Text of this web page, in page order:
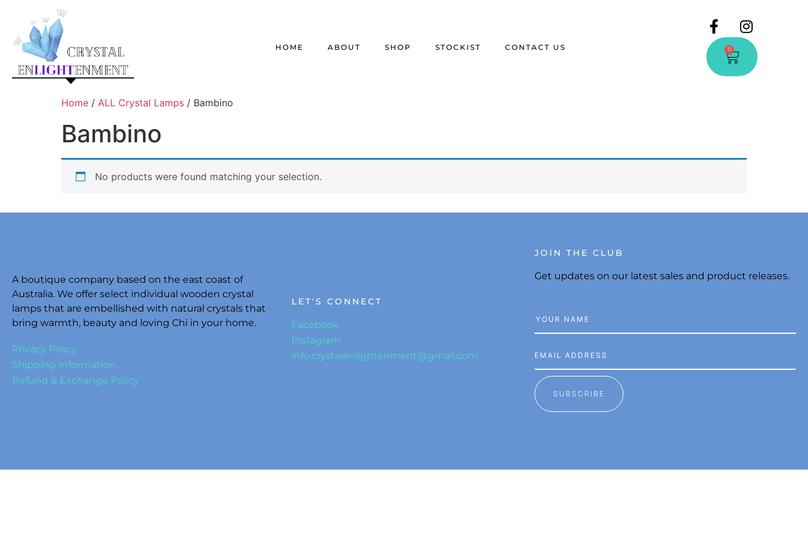
HOME ABOUT SHOP STOCKIST CONTACT US 0
Home / ALL Crystal Lamps / Bambino
Bambino
No products were found matching your selection.
A boutique company based on the east coast of
Australia. We offer select individual wooden crystal
lamps that are embellished with natural crystals that
bring warmth, beauty and loving Chi in your home.
Privacy Policy
Shipping Information
Refund & Exchange Policy
LET'S CONNECT
Facebook
Instagram
info.crystalenlightenment@gmail.com
JOIN THE CLUB
Get updates on our latest sales and product releases.
SUBSCRIBE